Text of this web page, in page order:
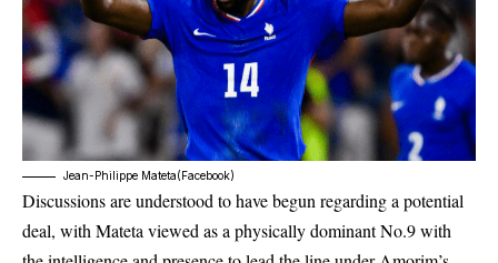
Jean-Philippe Mateta(Facebook)
Discussions are understood to have begun regarding a potential
deal, with Mateta viewed as a physically dominant No.9 with